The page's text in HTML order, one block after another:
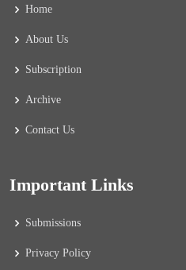
Home
About Us
Subscription
Archive
Contact Us
Important Links
Submissions
Privacy Policy